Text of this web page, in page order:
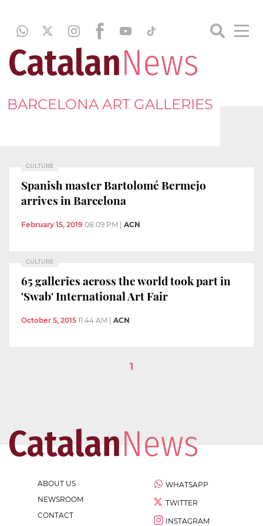
BARCELONA ART GALLERIES
CULTURE
Spanish master Bartolomé Bermejo
arrives in Barcelona
February 15, 2019 08:09 PM ACN
CULTURE
65 galleries across the world took part in
'Swab' International Art Fair
October 5, 2015 11:44 AM ACN
1
ABOUT US
NEWSROOM
CONTACT
WHATSAPP
TWITTER
INSTAGRAM